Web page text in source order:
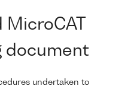
document
undertaken to